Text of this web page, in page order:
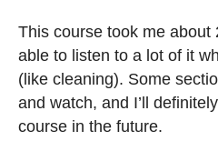
This course took me about
able to listen to a lot of it
(like cleaning). Some
and watch, and I’ll
course in the future.